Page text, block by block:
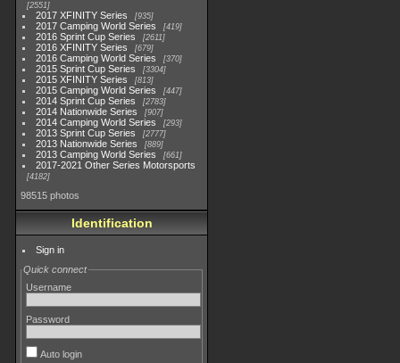
2551
2017 XFINITY Series 935
2017 Camping World Series 419
2016 Sprint Cup Series 2611
2016 XFINITY Series 679
2016 Camping World Series 370
2015 Sprint Cup Series 3304
2015 XFINITY Series 813
2015 Camping World Series 447
2014 Sprint Cup Series 2783
2014 Nationwide Series 907
2014 Camping World Series 293
2013 Sprint Cup Series 2777
2013 Nationwide Series 889
2013 Camping World Series 661
2017-2021 Other Series Motorsports
4182
98515 photos
Identification
Sign in
Quick connect
Username
Password
Auto login